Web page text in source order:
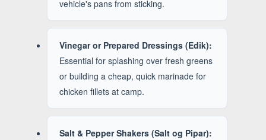
vehicle's pans from sticking.
Vinegar or Prepared Dressings (Edik):
Essential for splashing over fresh greens
or building a cheap, quick marinade for
chicken fillets at camp.
Salt & Pepper Shakers (Salt og Pipar):